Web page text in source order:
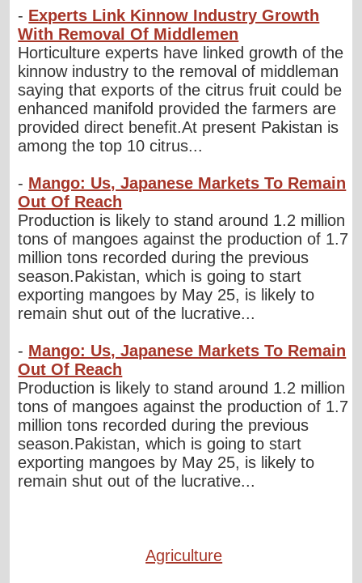
- Experts Link Kinnow Industry Growth
With Removal Of Middlemen
Horticulture experts have linked growth of the
kinnow industry to the removal of middleman
saying that exports of the citrus fruit could be
enhanced manifold provided the farmers are
provided direct benefit.At present Pakistan is
among the top 10 citrus...
- Mango: Us, Japanese Markets To Remain
Out Of Reach
Production is likely to stand around 1.2 million
tons of mangoes against the production of 1.7
million tons recorded during the previous
season.Pakistan, which is going to start
exporting mangoes by May 25, is likely to
remain shut out of the lucrative...
- Mango: Us, Japanese Markets To Remain
Out Of Reach
Production is likely to stand around 1.2 million
tons of mangoes against the production of 1.7
million tons recorded during the previous
season.Pakistan, which is going to start
exporting mangoes by May 25, is likely to
remain shut out of the lucrative...
Agriculture